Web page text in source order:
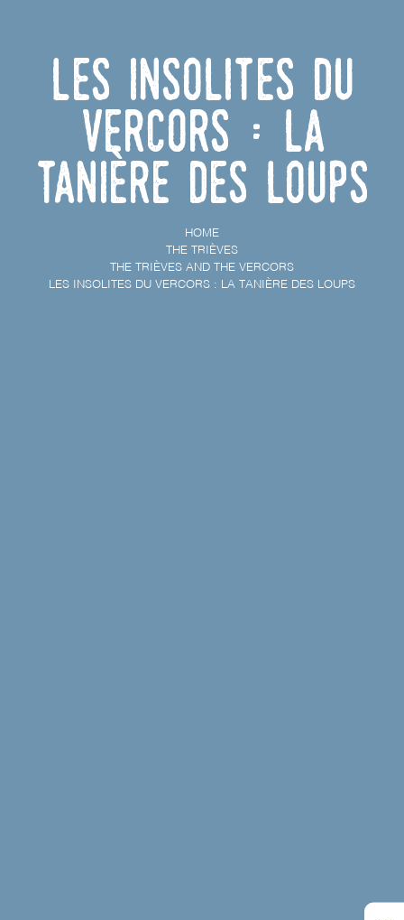
Les insolites du
Vercors : la
tanière des loups
HOME
THE TRIÈVES
THE TRIÈVES AND THE VERCORS
LES INSOLITES DU VERCORS : LA TANIÈRE DES LOUPS